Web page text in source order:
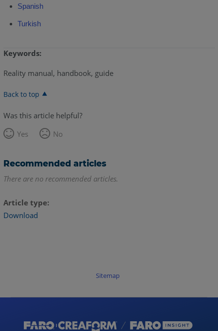
Spanish
Turkish
Keywords:
Reality manual, handbook, guide
Back to top
Was this article helpful?
Yes
No
Recommended articles
There are no recommended articles.
Article type
Download
Sitemap